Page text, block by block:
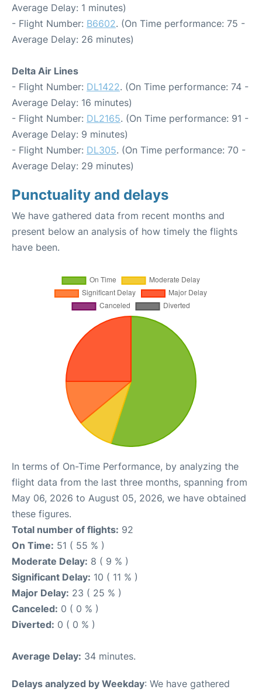
Average Delay: 1 minutes)
- Flight Number: B6602. (On Time performance: 75 -
Average Delay: 26 minutes)
Delta Air Lines
- Flight Number: DL1422. (On Time performance: 74 -
Average Delay: 16 minutes)
- Flight Number: DL2165. (On Time performance: 91 -
Average Delay: 9 minutes)
- Flight Number: DL305. (On Time performance: 70 -
Average Delay: 29 minutes)
Punctuality and delays
We have gathered data from recent months and
present below an analysis of how timely the flights
have been.
In terms of On-Time Performance, by analyzing the
flight data from the last three months, spanning from
May 06, 2026 to August 05, 2026, we have obtained
these figures.
Total number of flights: 92
On Time: 51 ( 55 % )
Moderate Delay: 8 ( 9 % )
Significant Delay: 10 ( 11 % )
Major Delay: 23 ( 25 % )
Canceled: 0 ( 0 % )
Diverted: 0 ( 0 % )
Average Delay: 34 minutes.
Delays analyzed by Weekday: We have gathered